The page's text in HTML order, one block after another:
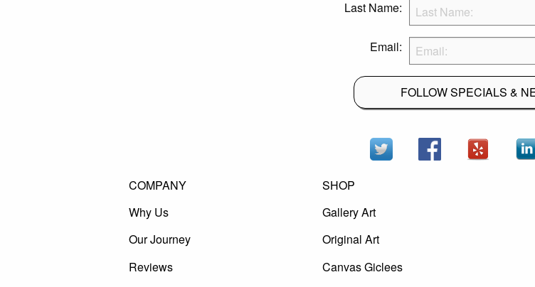
Last Name:
Email:
FOLLOW SPECIALS &
COMPANY
Why Us
Our Journey
Reviews
SHOP
Gallery Art
Original Art
Canvas Giclees